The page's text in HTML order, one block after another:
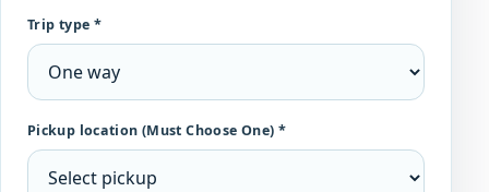
Trip type *
Pickup location (Must Choose One) *